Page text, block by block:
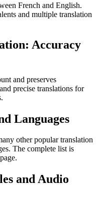
French and English.
and multiple translation
Accuracy
and preserves
precise translations for
Languages
other popular translation
The complete list is
and Audio